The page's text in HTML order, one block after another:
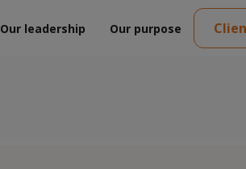
Our leadership Our purpose